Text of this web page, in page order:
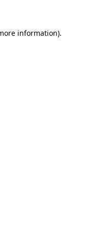
information).